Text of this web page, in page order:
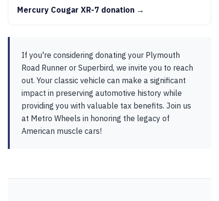
Mercury Cougar XR-7 donation →
If you're considering donating your Plymouth
Road Runner or Superbird, we invite you to reach
out. Your classic vehicle can make a significant
impact in preserving automotive history while
providing you with valuable tax benefits. Join us
at Metro Wheels in honoring the legacy of
American muscle cars!